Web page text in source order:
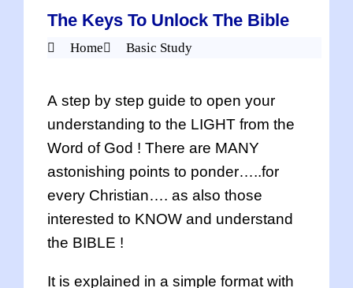
The Keys To Unlock The Bible
Home Basic Study
A step by step guide to open your
understanding to the LIGHT from the
Word of God ! There are MANY
astonishing points to ponder…..for
every Christian…. as also those
interested to KNOW and understand
the BIBLE !
It is explained in a simple format with